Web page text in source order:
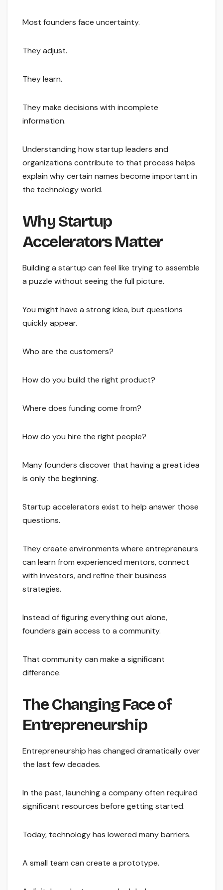
Most founders face uncertainty.
They adjust.
They learn.
They make decisions with incomplete
information.
Understanding how startup leaders and
organizations contribute to that process helps
explain why certain names become important in
the technology world.
Why Startup
Accelerators Matter
Building a startup can feel like trying to assemble
a puzzle without seeing the full picture.
You might have a strong idea, but questions
quickly appear.
Who are the customers?
How do you build the right product?
Where does funding come from?
How do you hire the right people?
Many founders discover that having a great idea
is only the beginning.
Startup accelerators exist to help answer those
questions.
They create environments where entrepreneurs
can learn from experienced mentors, connect
with investors, and refine their business
strategies.
Instead of figuring everything out alone,
founders gain access to a community.
That community can make a significant
difference.
The Changing Face of
Entrepreneurship
Entrepreneurship has changed dramatically over
the last few decades.
In the past, launching a company often required
significant resources before getting started.
Today, technology has lowered many barriers.
A small team can create a prototype.